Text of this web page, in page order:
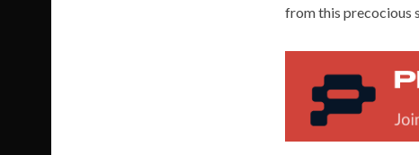
from this precocious